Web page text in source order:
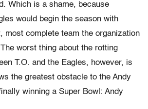
Which is a shame, because
would begin the season with
most complete team the organization
worst thing about the rotting
T.O. and the Eagles, however, is
the greatest obstacle to the Andy
winning a Super Bowl: Andy